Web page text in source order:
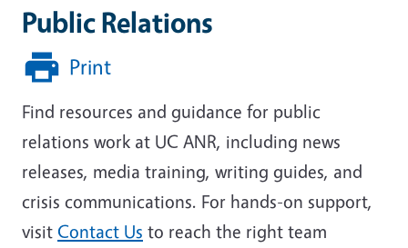
Public Relations
Print
Find resources and guidance for public
relations work at UC ANR, including news
releases, media training, writing guides, and
crisis communications. For hands-on support,
visit Contact Us to reach the right team